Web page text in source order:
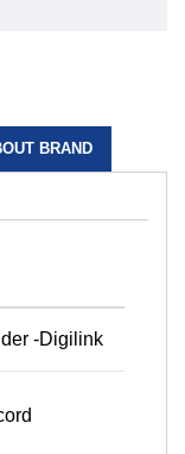
BRAND
-Digilink